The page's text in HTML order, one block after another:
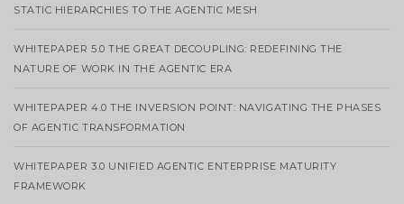
STATIC HIERARCHIES TO THE AGENTIC MESH
WHITEPAPER 5.0 THE GREAT DECOUPLING: REDEFINING THE
NATURE OF WORK IN THE AGENTIC ERA
WHITEPAPER 4.0 THE INVERSION POINT: NAVIGATING THE PHASES
OF AGENTIC TRANSFORMATION
WHITEPAPER 3.0 UNIFIED AGENTIC ENTERPRISE MATURITY
FRAMEWORK